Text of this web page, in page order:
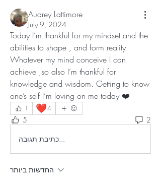
Audrey Lattimore
July 9, 2024
Today I’m thankful for my mindset and the
abilities to shape , and form reality.
Whatever my mind conceive I can
achieve ,so also I’m thankful for
knowledge and wisdom. Getting to know
one’s self I’m loving on me today ❤️
1 ❤️4
5 2
כתיבת תגובה...
החדשות ביותר